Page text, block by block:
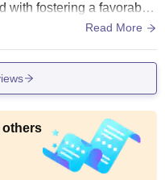
with fostering a favorable
life skills. The labo
experiment succesfully.T
that is ideal for studying
Read More
others